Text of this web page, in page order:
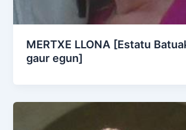
MERTXE LLONA [Estatu
gaur egun]